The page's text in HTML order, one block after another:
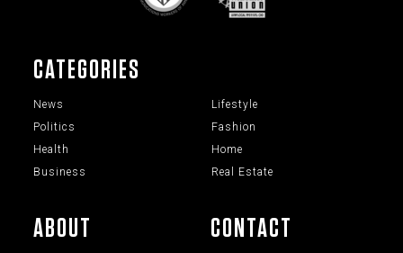
CATEGORIES
News
Politics
Health
Business
Lifestyle
Fashion
Home
Real Estate
ABOUT CONTACT